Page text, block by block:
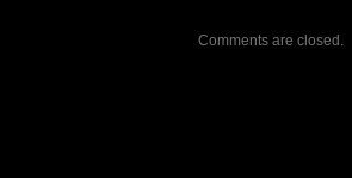
Comments are closed.